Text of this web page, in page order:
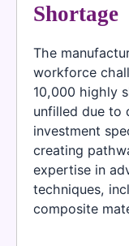
Shortage
The
workforce
10,000 highly
unfilled due to
investment
creating
expertise in
techniques,
composite